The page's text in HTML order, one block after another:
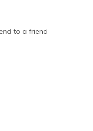
to a friend